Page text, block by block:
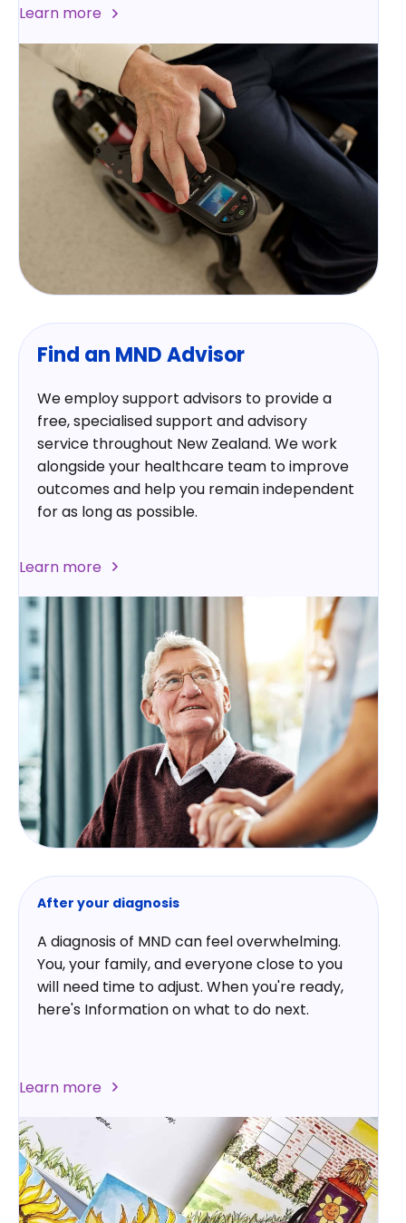
Learn more
Find an MND Advisor
We employ support advisors to provide a
free, specialised support and advisory
service throughout New Zealand. We work
alongside your healthcare team to improve
outcomes and help you remain independent
for as long as possible.
Learn more
After your diagnosis
A diagnosis of MND can feel overwhelming.
You, your family, and everyone close to you
will need time to adjust. When you're ready,
here's Information on what to do next.
Learn more